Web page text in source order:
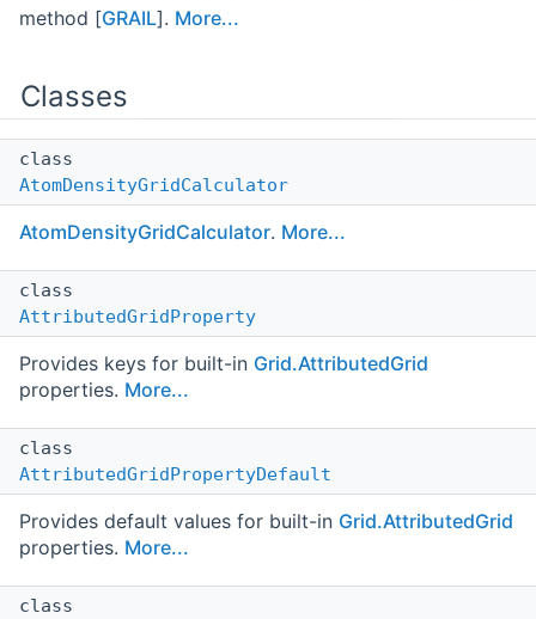
method [GRAIL]. More...
Classes
class
AtomDensityGridCalculator
AtomDensityGridCalculator. More...
class
AttributedGridProperty
Provides keys for built-in Grid.AttributedGrid
properties. More...
class
AttributedGridPropertyDefault
Provides default values for built-in Grid.AttributedGrid
properties. More...
class